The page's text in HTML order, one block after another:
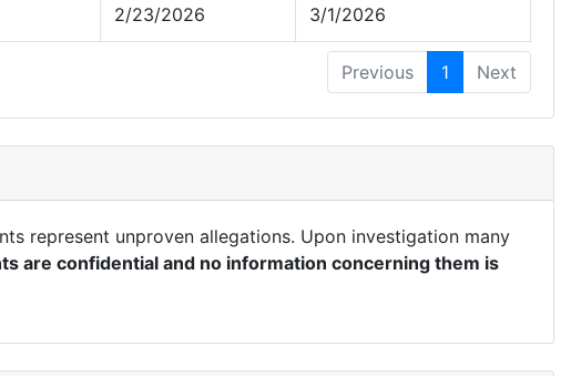
2/23/2026 3/1/2026
Previous 1 Next
represent unproven allegations. Upon investigation many
are confidential and no information concerning them is